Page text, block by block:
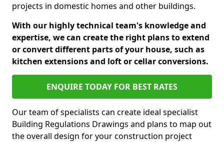
projects in domestic homes and other buildings.
With our highly technical team's knowledge and
expertise, we can create the right plans to extend
or convert different parts of your house, such as
kitchen extensions and loft or cellar conversions.
ENQUIRE TODAY FOR BEST RATES
Our team of specialists can create ideal specialist
Building Regulations Drawings and plans to map out
the overall design for your construction project